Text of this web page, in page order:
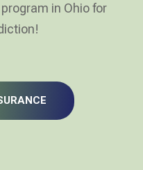
in Ohio for